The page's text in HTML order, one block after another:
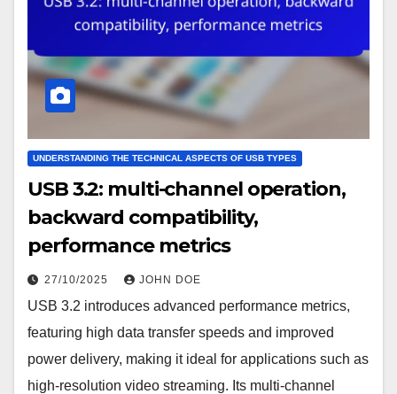
UNDERSTANDING THE TECHNICAL ASPECTS OF USB TYPES
USB 3.2: multi-channel operation,
backward compatibility,
performance metrics
27/10/2025 JOHN DOE
USB 3.2 introduces advanced performance metrics,
featuring high data transfer speeds and improved
power delivery, making it ideal for applications such as
high-resolution video streaming. Its multi-channel